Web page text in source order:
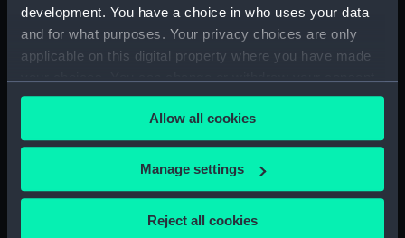
development. You have a choice in who uses your data
and for what purposes. Your privacy choices are only
applicable on this digital property where you have made
any time from the Cookie Declaration or by clicking on
the Privacy trigger icon.
If you allow, we would also like to:
Collect information about your geographical
Allow all cookies
Manage settings
Reject all cookies
Argus (1904) (Technical
drawing)
Aetna (1883) and Meteor
(1883) (Technical